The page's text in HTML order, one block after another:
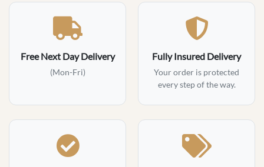
Free Next Day Delivery
(Mon-Fri)
Fully Insured Delivery
Your order is protected
every step of the way.